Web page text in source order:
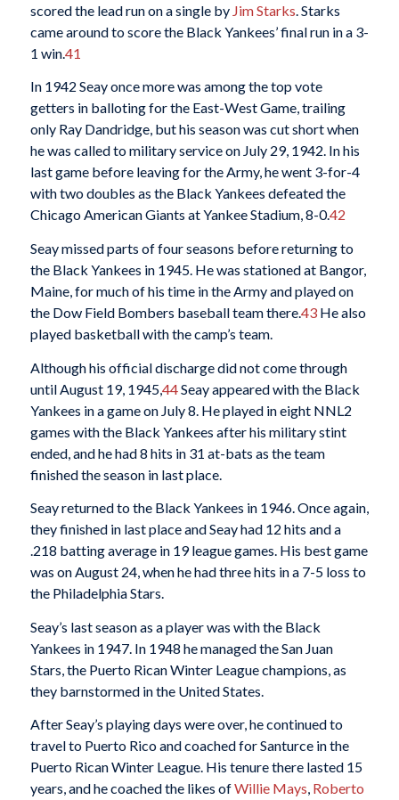
scored the lead run on a single by Jim Starks. Starks
came around to score the Black Yankees’ final run in a 3-
1 win.41
In 1942 Seay once more was among the top vote
getters in balloting for the East-West Game, trailing
only Ray Dandridge, but his season was cut short when
he was called to military service on July 29, 1942. In his
last game before leaving for the Army, he went 3-for-4
with two doubles as the Black Yankees defeated the
Chicago American Giants at Yankee Stadium, 8-0.42
Seay missed parts of four seasons before returning to
the Black Yankees in 1945. He was stationed at Bangor,
Maine, for much of his time in the Army and played on
the Dow Field Bombers baseball team there.43He also
played basketball with the camp’s team.
Although his official discharge did not come through
until August 19, 1945,44Seay appeared with the Black
Yankees in a game on July 8. He played in eight NNL2
games with the Black Yankees after his military stint
ended, and he had 8 hits in 31 at-bats as the team
finished the season in last place.
Seay returned to the Black Yankees in 1946. Once again,
they finished in last place and Seay had 12 hits and a
.218 batting average in 19 league games. His best game
was on August 24, when he had three hits in a 7-5 loss to
the Philadelphia Stars.
Seay’s last season as a player was with the Black
Yankees in 1947. In 1948 he managed the San Juan
Stars, the Puerto Rican Winter League champions, as
they barnstormed in the United States.
After Seay’s playing days were over, he continued to
travel to Puerto Rico and coached for Santurce in the
Puerto Rican Winter League. His tenure there lasted 15
years, and he coached the likes ofWillie Mays, Roberto